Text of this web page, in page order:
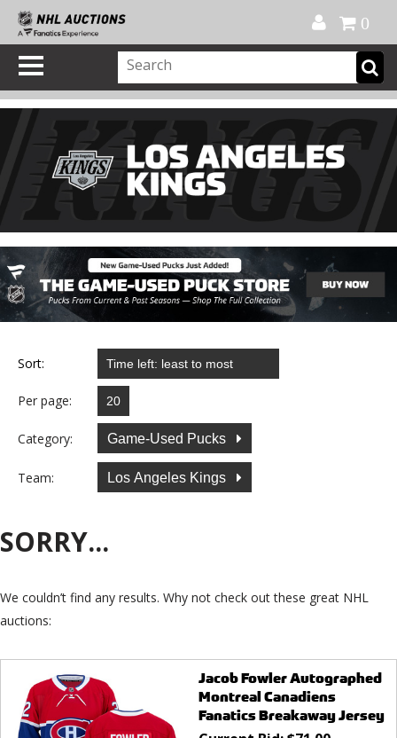
0
Sort:
Per page:
Category: Game-Used Pucks
Team: Los Angeles Kings
SORRY...
We couldn’t find any results. Why not check out these great NHL
auctions:
Jacob Fowler Autographed
Montreal Canadiens
Fanatics Breakaway Jersey